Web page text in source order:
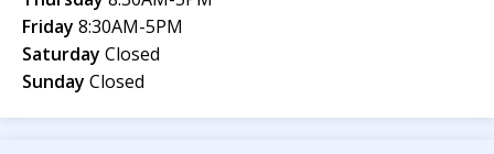
Friday 8:30AM-5PM
Saturday Closed
Sunday Closed